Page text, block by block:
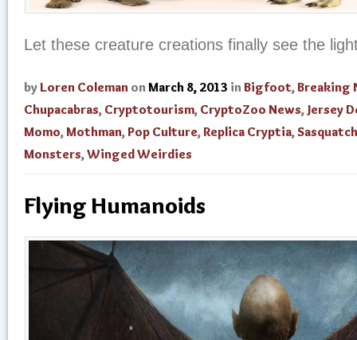
Let these creature creations finally see the
by Loren Coleman on March 8, 2013 in Bigfoot,Breaking
Chupacabras, Cryptotourism, CryptoZoo News, Jersey
Momo,Mothman,Pop Culture,Replica Cryptia,Sasquatch
Monsters,Winged Weirdies
Flying Humanoids